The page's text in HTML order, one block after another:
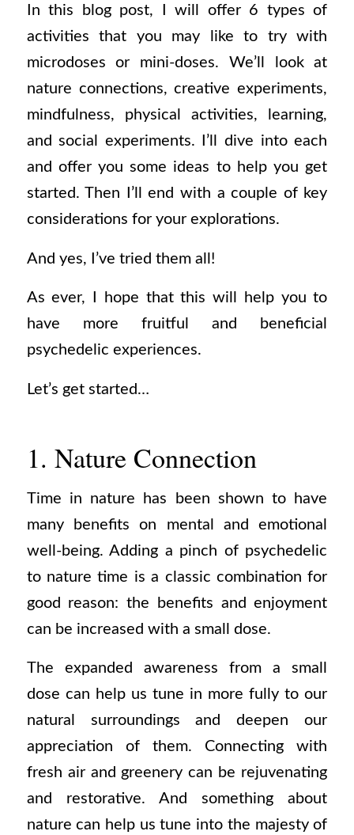
In this blog post, I will offer 6 types of
activities that you may like to try with
microdoses or mini-doses. We’ll look at
nature connections, creative experiments,
mindfulness, physical activities, learning,
and social experiments. I’ll dive into each
and offer you some ideas to help you get
started. Then I’ll end with a couple of key
considerations for your explorations.
And yes, I’ve tried them all!
As ever, I hope that this will help you to
have more fruitful and beneficial
psychedelic experiences.
Let’s get started…
1. Nature Connection
Time in nature has been shown to have
many benefits on mental and emotional
well-being. Adding a pinch of psychedelic
to nature time is a classic combination for
good reason: the benefits and enjoyment
can be increased with a small dose.
The expanded awareness from a small
dose can help us tune in more fully to our
natural surroundings and deepen our
appreciation of them. Connecting with
fresh air and greenery can be rejuvenating
and restorative. And something about
nature can help us tune into the majesty of